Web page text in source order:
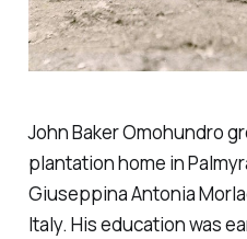
John Baker Omohundro
plantation home in
Giuseppina Antonia
Italy. His education was